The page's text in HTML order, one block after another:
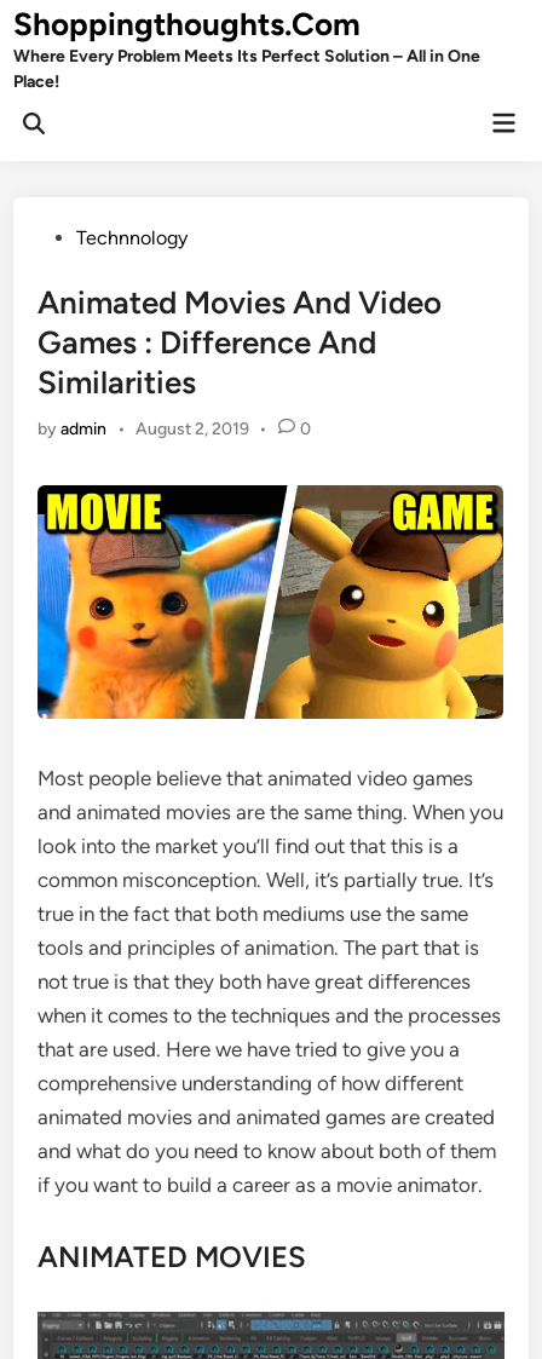
Skip
to
content
Shoppingthoughts.Com
Where Every Problem Meets Its Perfect Solution – All in One
Place!
Open
PostedTechnnology
Animated Movies And Video
Games : Difference And
Similarities
byadmin • August 2, 2019 • 0
Most people believe that animated video games
and animated movies are the same thing. When you
look into the market you’ll find out that this is a
common misconception. Well, it’s partially true. It’s
true in the fact that both mediums use the same
tools and principles of animation. The part that is
not true is that they both have great differences
when it comes to the techniques and the processes
that are used. Here we have tried to give you a
comprehensive understanding of how different
animated movies and animated games are created
and what do you need to know about both of them
if you want to build a career as a movie animator.
ANIMATED MOVIES